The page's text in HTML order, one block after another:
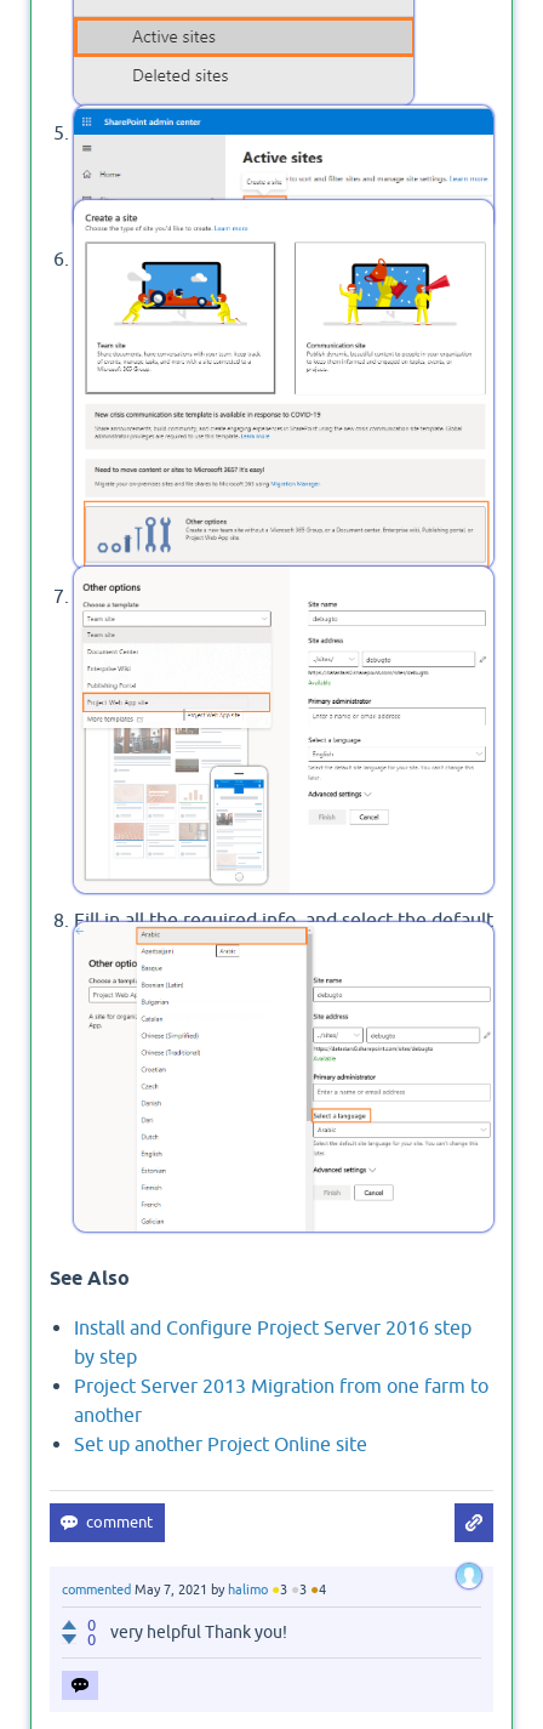
At theActive Sites, click on Create to
On the right side dialog, click on Other Options.
Here, you can change the site template to
Project Web App Site as below.
Fill in all the required info, and select the default
site language as you prefer then click on
Finish to start provisioning a new PWA site.
See Also
Install and Configure Project Server 2016 step
by step
Project Server 2013 Migration from one farm to
another
Set up another Project Online site
commented May 7, 2021 by halimo ●3 ●3 ●4
0
0
very helpful Thank you!